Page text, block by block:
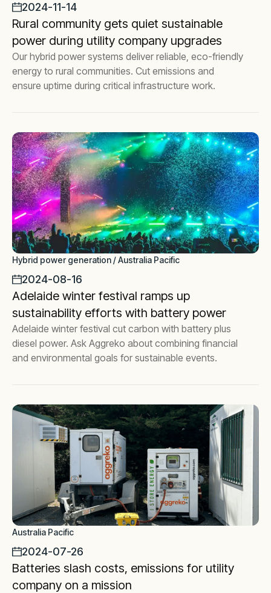
2024-11-14
Rural community gets quiet sustainable
power during utility company upgrades
Our hybrid power systems deliver reliable, eco-friendly
energy to rural communities. Cut emissions and
ensure uptime during critical infrastructure work.
Hybrid power generation / Australia Pacific
2024-08-16
Adelaide winter festival ramps up
sustainability efforts with battery power
Adelaide winter festival cut carbon with battery plus
diesel power. Ask Aggreko about combining financial
and environmental goals for sustainable events.
Australia Pacific
2024-07-26
Batteries slash costs, emissions for utility
company on a mission